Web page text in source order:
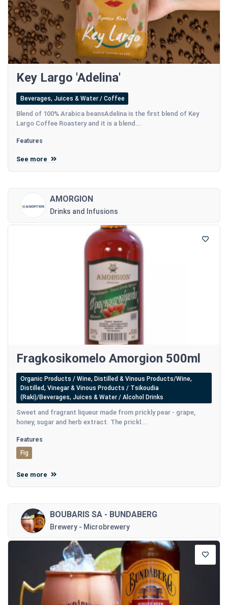
Key Largo 'Adelina'
Beverages, Juices & Water / Coffee
Blend of 100% Arabica beansAdelina is the first blend of Key
Largo Coffee Roastery and it is a blend...
Features
See more
AMORGION
Drinks and Infusions
Fragkosikomelo Amorgion 500ml
Organic Products / Wine, Distilled & Vinous Products/Wine,
Distilled, Vinegar & Vinous Products / Tsikoudia
(Raki)/Beverages, Juices & Water / Alcohol Drinks
Sweet and fragrant liqueur made from prickly pear - grape,
honey, sugar and herb extract. The prickl...
Features
Fig
See more
BOUBARIS SA - BUNDABERG
Brewery - Microbrewery